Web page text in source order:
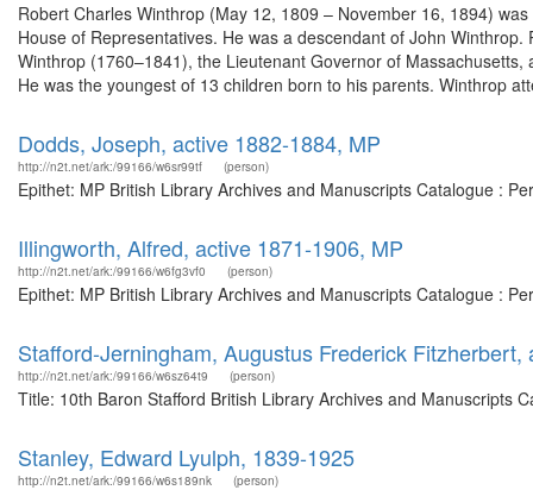
Robert Charles Winthrop (May 12, 1809 – November 16, 1894)
House of Representatives. He was a descendant of John
Winthrop (1760–1841), the Lieutenant Governor of
He was the youngest of 13 children born to his parents. Winthrop
Dodds, Joseph, active 1882-1884, MP
http://n2t.net/ark:/99166/w6sr99tf (person)
Epithet: MP British Library Archives and Manuscripts Catalogue :
Illingworth, Alfred, active 1871-1906, MP
http://n2t.net/ark:/99166/w6fg3vf0 (person)
Epithet: MP British Library Archives and Manuscripts Catalogue :
Stafford-Jerningham, Augustus Frederick
http://n2t.net/ark:/99166/w6sz64t9 (person)
Title: 10th Baron Stafford British Library Archives and Manuscripts
Stanley, Edward Lyulph, 1839-1925
http://n2t.net/ark:/99166/w6s189nk (person)